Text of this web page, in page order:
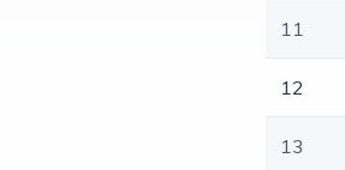
11
12
13